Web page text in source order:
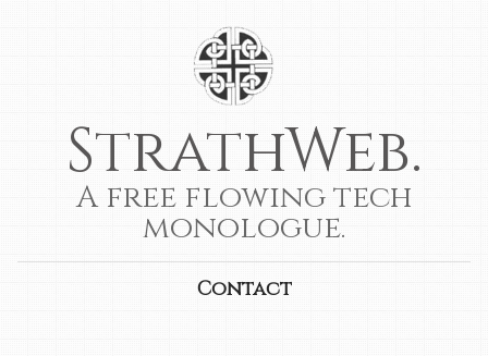
StrathWeb.
A free flowing tech
monologue.
Contact